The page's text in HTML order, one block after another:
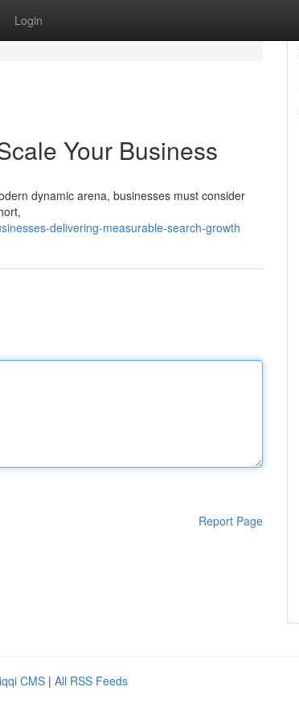
Login
Your Business
dynamic arena, businesses must consider
delivering-measurable-search-growth
Report Page
CMS | All RSS Feeds